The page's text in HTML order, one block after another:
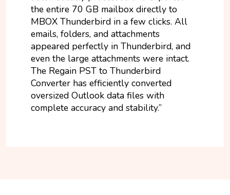
the entire 70 GB mailbox directly to
MBOX Thunderbird in a few clicks. All
emails, folders, and attachments
appeared perfectly in Thunderbird, and
even the large attachments were intact.
The Regain PST to Thunderbird
Converter has efficiently converted
oversized Outlook data files with
complete accuracy and stability.”